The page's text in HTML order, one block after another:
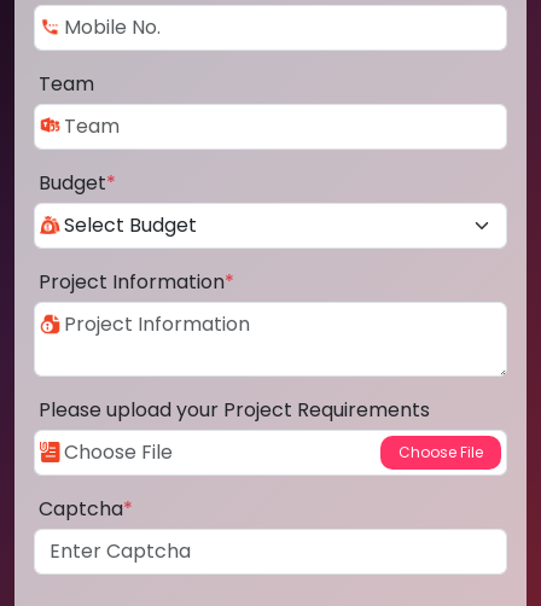
Team
Budget*
Project Information*
Please upload your Project Requirements
Captcha*